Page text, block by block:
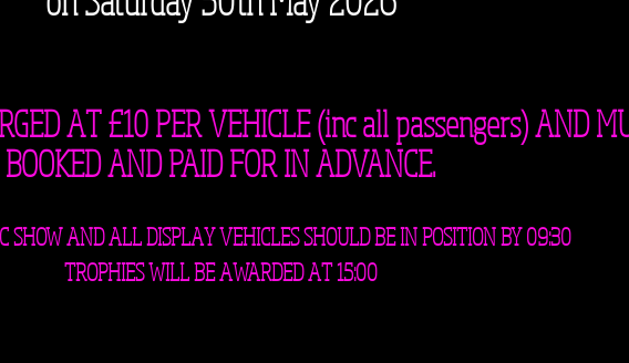
AT £10 PER VEHICLE (inc all passengers) AND
BOOKED AND PAID FOR IN ADVANCE.
SHOW AND ALL DISPLAY VEHICLES SHOULD BE IN POSITION BY 09:30
TROPHIES WILL BE AWARDED AT 15:00